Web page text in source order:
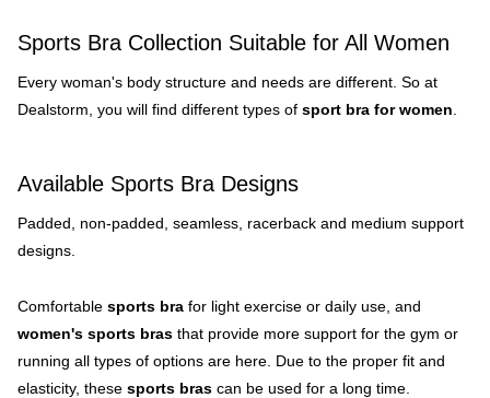
Sports Bra Collection Suitable for All Women
Every woman's body structure and needs are different. So at
Dealstorm, you will find different types of sport bra for women.
Available Sports Bra Designs
Padded, non-padded, seamless, racerback and medium support
designs.
Comfortable sports bra for light exercise or daily use, and
women's sports bras that provide more support for the gym or
running all types of options are here. Due to the proper fit and
elasticity, these sports bras can be used for a long time.